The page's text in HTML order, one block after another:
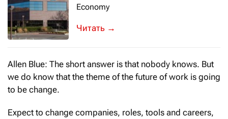
Economy
A tiny red badge can make you feel
→
Allen Blue: The short answer is that nobody knows. But
we do know that the theme of the future of work is going
to be change.
Expect to change companies, roles, tools and careers,